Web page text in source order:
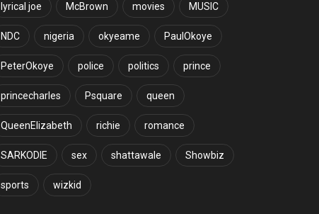
lyrical joe McBrown movies MUSIC
NDC nigeria okyeame PaulOkoye
PeterOkoye police politics prince
princecharles Psquare queen
QueenElizabeth richie romance
SARKODIE sex shattawale Showbiz
sports wizkid